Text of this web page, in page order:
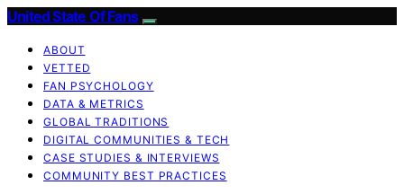
United State Of Fans
ABOUT
VETTED
FAN PSYCHOLOGY
DATA & METRICS
GLOBAL TRADITIONS
DIGITAL COMMUNITIES & TECH
CASE STUDIES & INTERVIEWS
COMMUNITY BEST PRACTICES